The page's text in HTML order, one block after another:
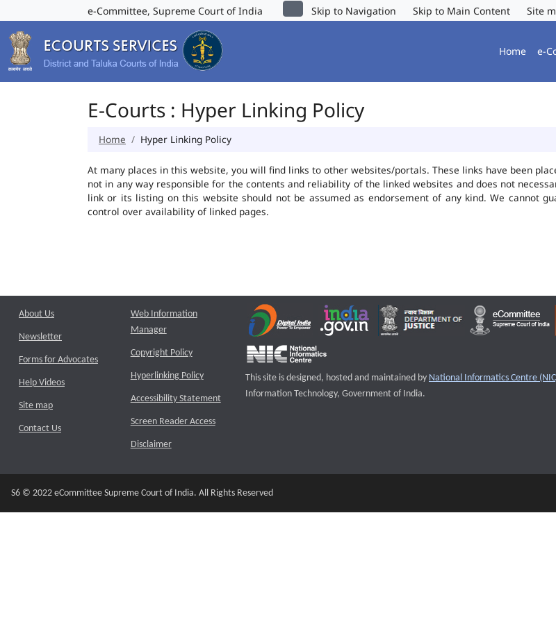
e-Committee, Supreme Court of India Skip to Navigation Skip to Main Content Site
Home e-
E-Courts : Hyper Linking Policy
Home Hyper Linking Policy
At many places in this website, you will find links to other websites/portals. These links have been
not in any way responsible for the contents and reliability of the linked websites and does not
link or its listing on this website should not be assumed as endorsement of any kind. We cannot
control over availability of linked pages.
About Us
Newsletter
Forms for Advocates
Help Videos
Site map
Contact Us
Web Information
Manager
Copyright Policy
Hyperlinking Policy
Accessibility Statement
Screen Reader Access
Disclaimer
This site is designed, hosted and maintained by National Informatics Centre
Information Technology, Government of India.
S6 © 2022 eCommittee Supreme Court of India. All Rights Reserved